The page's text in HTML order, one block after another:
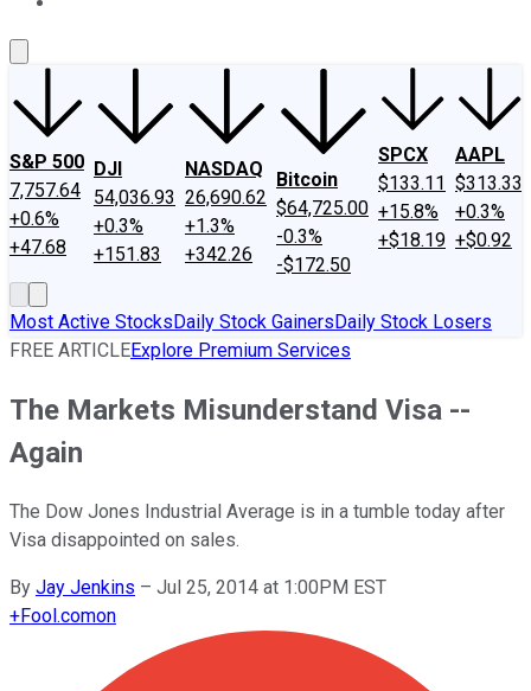
S&P 500
7,757.64
+0.6%
+47.68
DJI
54,036.93
+0.3%
+151.83
NASDAQ
26,690.62
+1.3%
+342.26
Bitcoin
$64,725.00
-0.3%
-$172.50
SPCX
$133.11
+15.8%
+$18.19
AAPL
$313.33
+0.3%
+$0.92
Most Active StocksDaily Stock GainersDaily Stock Losers
FREE ARTICLEExplore Premium Services
The Markets Misunderstand Visa --
Again
The Dow Jones Industrial Average is in a tumble today after
Visa disappointed on sales.
By Jay Jenkins – Jul 25, 2014 at 1:00PM EST
+Fool.comon